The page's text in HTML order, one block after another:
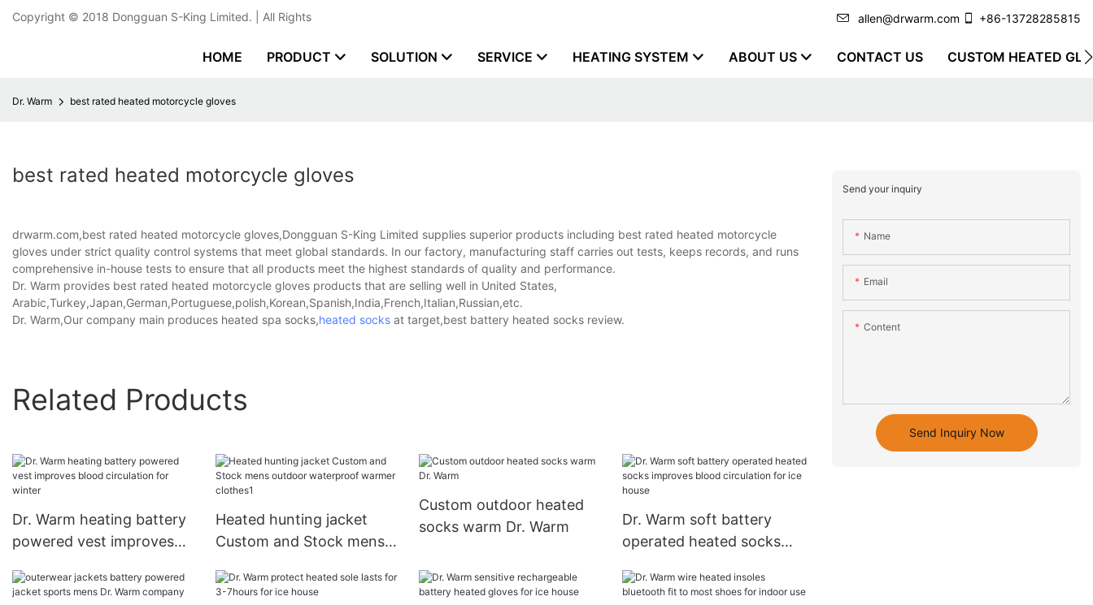
Copyright © 2018 Dongguan S-King Limited. | All Rights allen@drwarm.com +86-13728285815
HOME PRODUCT SOLUTION SERVICE HEATING SYSTEM ABOUT US CONTACT US CUSTOM HEATED
Dr. Warm best rated heated motorcycle gloves
best rated heated motorcycle gloves
drwarm.com,best rated heated motorcycle gloves,Dongguan S-King Limited supplies superior products including best rated heated motorcycle
gloves under strict quality control systems that meet global standards. In our factory, manufacturing staff carries out tests, keeps records, and runs
comprehensive in-house tests to ensure that all products meet the highest standards of quality and performance.
Dr. Warm provides best rated heated motorcycle gloves products that are selling well in United States,
Arabic,Turkey,Japan,German,Portuguese,polish,Korean,Spanish,India,French,Italian,Russian,etc.
Dr. Warm,Our company main produces heated spa socks,heated socks at target,best battery heated socks review.
Related Products
Dr. Warm heating battery
powered vest improves
winter
Heated hunting jacket
Custom and Stock mens
warmer clothes1
Custom outdoor heated
socks warm Dr. Warm
Dr. Warm soft battery
operated heated socks
for ice house
Send your inquiry
Name
Email
Content
Send Inquiry Now